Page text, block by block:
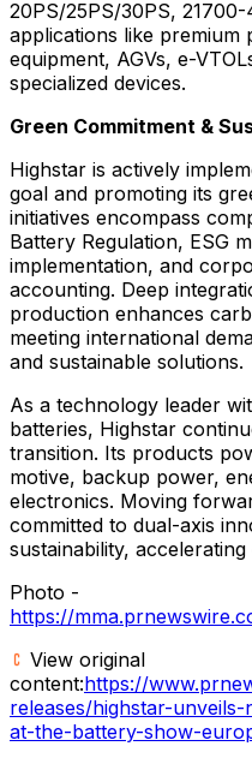
20PS/25PS/30PS,
applications like premium
equipment, AGVs, e-
specialized devices.
Green Commitment &
Highstar is actively
goal and promoting its
initiatives encompass
Battery Regulation, ESG
implementation, and
accounting. Deep
production enhances
meeting international
and sustainable solutions.
As a technology leader
batteries, Highstar
transition. Its products
motive, backup power,
electronics. Moving
committed to dual-axis
sustainability,
Photo -
https://
View original
content:https://
releases/highstar-
at-the-battery-show-